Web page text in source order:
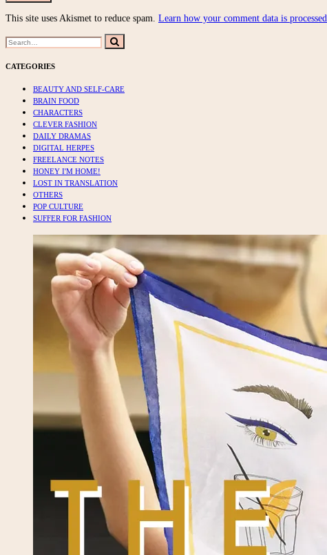
This site uses Akismet to reduce spam. Learn how your comment data is processed.
Search
for:
Search
CATEGORIES
BEAUTY AND SELF-CARE
BRAIN FOOD
CHARACTERS
CLEVER FASHION
DAILY DRAMAS
DIGITAL HERPES
FREELANCE NOTES
HONEY I'M HOME!
LOST IN TRANSLATION
OTHERS
POP CULTURE
SUFFER FOR FASHION